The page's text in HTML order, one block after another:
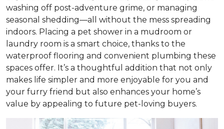
washing off post-adventure grime, or managing
seasonal shedding—all without the mess spreading
indoors. Placing a pet shower in a mudroom or
laundry room is a smart choice, thanks to the
waterproof flooring and convenient plumbing these
spaces offer. It’s a thoughtful addition that not only
makes life simpler and more enjoyable for you and
your furry friend but also enhances your home’s
value by appealing to future pet-loving buyers.